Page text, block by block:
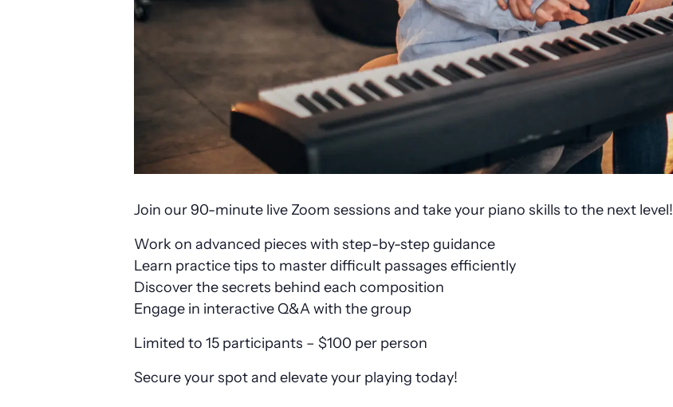
Join our 90-minute live Zoom sessions and take your piano skills to the next level!
Work on advanced pieces with step-by-step guidance
Learn practice tips to master difficult passages efficiently
Discover the secrets behind each composition
Engage in interactive Q&A with the group
Limited to 15 participants – $100 per person
Secure your spot and elevate your playing today!